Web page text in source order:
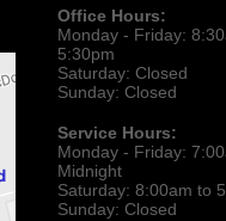
Office Hours:
Monday - Friday:
5:30pm
Saturday: Closed
Sunday: Closed
Service Hours:
Monday - Friday:
Midnight
Saturday: 8:00am to
Sunday: Closed